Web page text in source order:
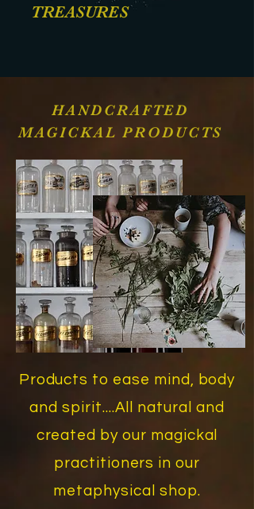
TREASURES
HANDCRAFTED
MAGICKAL PRODUCTS
Products to ease mind, body
and spirit....All natural and
created by our magickal
practitioners in our
metaphysical shop.